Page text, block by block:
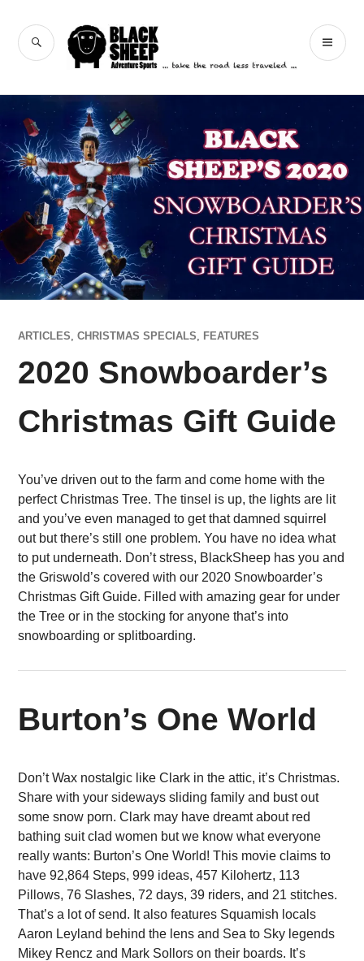
content
Black Sheep
Adventure Sports
SEARCH
ARTICLES ,CHRISTMAS SPECIALS FEATURES
2020 Snowboarder’s
Christmas Gift Guide
You’ve driven out to the farm and come home with the
perfect Christmas Tree. The tinsel is up, the lights are lit
and you’ve even managed to get that damned squirrel
out but there’s still one problem. You have no idea what
to put underneath. Don’t stress, BlackSheep has you and
the Griswold’s covered with our 2020 Snowboarder’s
Christmas Gift Guide. Filled with amazing gear for under
the Tree or in the stocking for anyone that’s into
snowboarding or splitboarding.
Burton’s One World
Don’t Wax nostalgic like Clark in the attic, it’s Christmas.
Share with your sideways sliding family and bust out
some snow porn. Clark may have dreamt about red
bathing suit clad women but we know what everyone
really wants: Burton’s One World! This movie claims to
have 92,864 Steps, 999 ideas, 457 Kilohertz, 113
Pillows, 76 Slashes, 72 days, 39 riders, and 21 stitches.
That’s a lot of send. It also features Squamish locals
Aaron Leyland behind the lens and Sea to Sky legends
Mikey Rencz and Mark Sollors on their boards. It’s